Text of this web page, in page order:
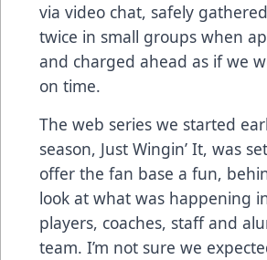
via video chat, safely
twice in small groups when
and charged ahead as if we
on time.
The web series we started
season, Just Wingin’ It, was
offer the fan base a fun,
look at what was happening
players, coaches, staff and
team. I’m not sure we